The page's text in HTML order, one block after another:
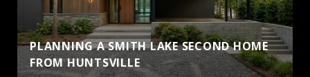
PLANNING A SMITH LAKE SECOND HOME
FROM HUNTSVILLE